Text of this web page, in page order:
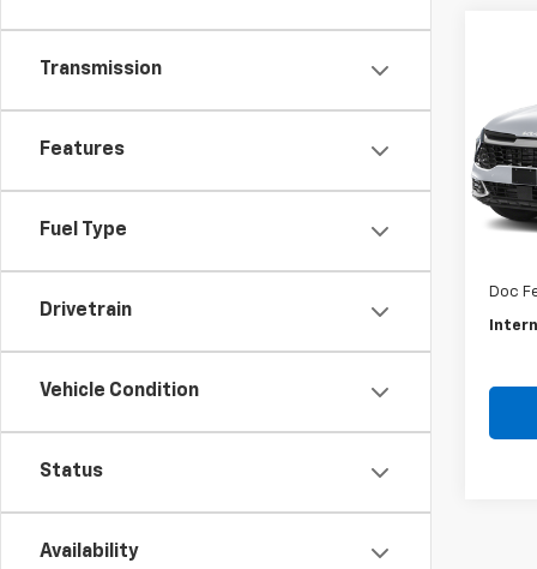
Transmission
Features
Fuel Type
Drivetrain
Vehicle Condition
Status
Availability
VIN:
Model:
Retail
Doc